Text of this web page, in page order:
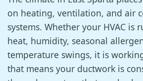
on heating, ventilation, and air
systems. Whether your HVAC is
heat, humidity, seasonal
temperature swings, it is
that means your ductwork is